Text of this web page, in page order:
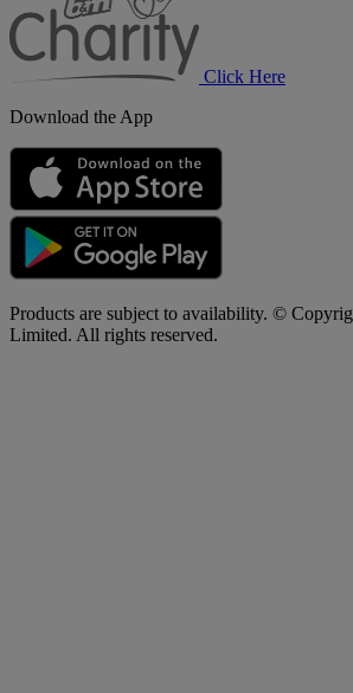
Click Here
Download the App
Products are subject to availability. ©
Limited. All rights reserved.